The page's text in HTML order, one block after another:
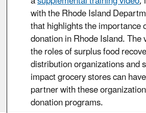
with the Rhode Island
that highlights the importance
donation in Rhode Island. The
the roles of surplus food
distribution organizations and
impact grocery stores can
partner with these
donation programs.